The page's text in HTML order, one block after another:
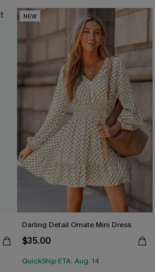
NEW
Darling Detail Ornate Mini Dress
$35.00
QuickShip ETA: Aug. 14